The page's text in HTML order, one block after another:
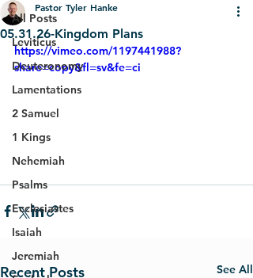
All Posts
Leviticus
Deuteronomy
Lamentations
2 Samuel
1 Kings
Nehemiah
Psalms
Ecclesiastes
Isaiah
Jeremiah
05.31.26-Kingdom Plans
Pastor Tyler Hanke
https://vimeo.com/1197441988?
share=copy&fl=sv&fe=ci
Recent Posts See All